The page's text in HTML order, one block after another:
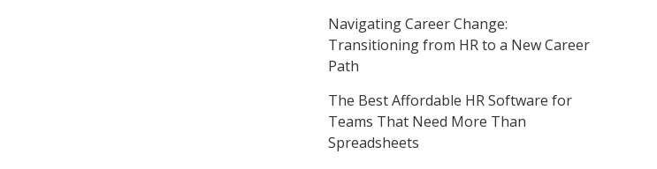
Navigating Career Change:
Transitioning from HR to a New Career
Path
The Best Affordable HR Software for
Teams That Need More Than
Spreadsheets